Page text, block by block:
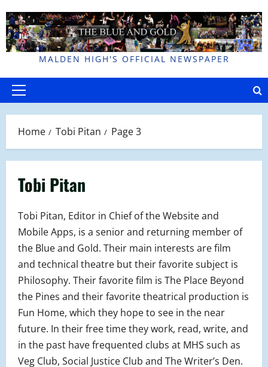
to
content
MALDEN HIGH'S OFFICIAL NEWSPAPER
Primary
Home Tobi Pitan Page 3
Tobi Pitan
Tobi Pitan, Editor in Chief of the Website and
Mobile Apps, is a senior and returning member of
the Blue and Gold. Their main interests are film
and technical theatre but their favorite subject is
Philosophy. Their favorite film is The Place Beyond
the Pines and their favorite theatrical production is
Fun Home, which they hope to see in the near
future. In their free time they work, read, write, and
in the past have frequented clubs at MHS such as
Veg Club, Social Justice Club and The Writer’s Den.